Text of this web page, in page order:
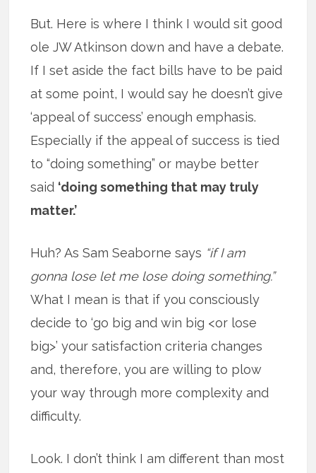
But. Here is where I think I would sit good
ole JW Atkinson down and have a debate.
If I set aside the fact bills have to be paid
at some point, I would say he doesn’t give
‘appeal of success’ enough emphasis.
Especially if the appeal of success is tied
to “doing something” or maybe better
said ‘doing something that may truly
matter.’
Huh? As Sam Seaborne says “if I am
gonna lose let me lose doing something.”
What I mean is that if you consciously
decide to ‘go big and win big <or lose
big>’ your satisfaction criteria changes
and, therefore, you are willing to plow
your way through more complexity and
difficulty.
Look. I don’t think I am different than most